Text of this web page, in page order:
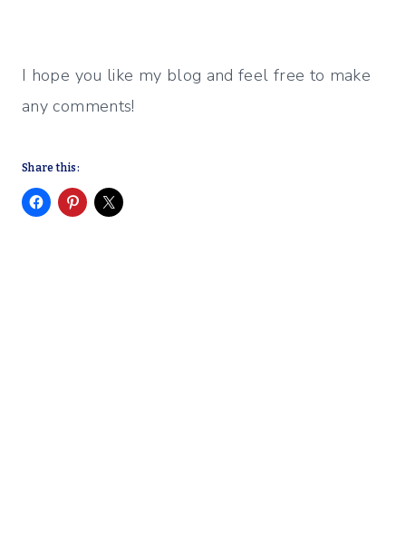
I hope you like my blog and feel free to make
any comments!
Share this: